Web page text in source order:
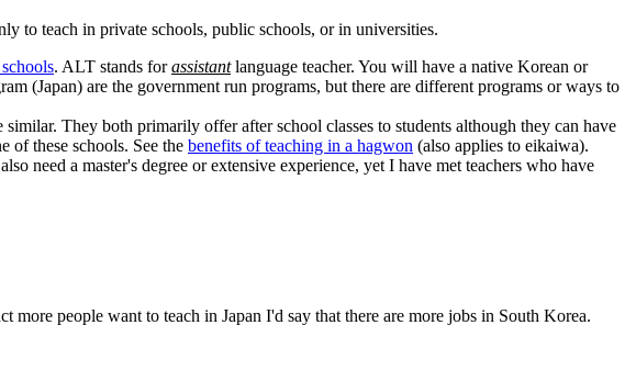
to teach in private schools, public schools, or in universities.
. ALT stands forassistantlanguage teacher. You will have a native Korean or
(Japan) are the government run programs, but there are different programs or ways to
similar. They both primarily offer after school classes to students although they can have
of these schools. See the benefits of teaching in a hagwon (also applies to eikaiwa).
need a master's degree or extensive experience, yet I have met teachers who have
people want to teach in Japan I'd say that there are more jobs in South Korea.